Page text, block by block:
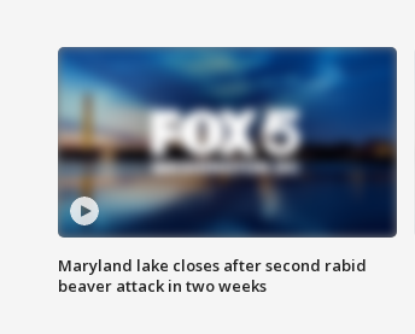
Maryland lake closes after second rabid
beaver attack in two weeks